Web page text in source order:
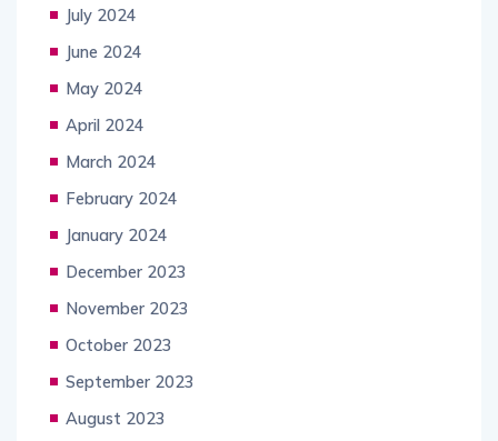
July 2024
June 2024
May 2024
April 2024
March 2024
February 2024
January 2024
December 2023
November 2023
October 2023
September 2023
August 2023